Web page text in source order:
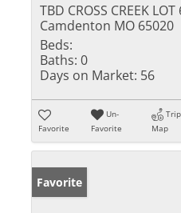
TBD CROSS CREEK LOT
Camdenton MO 65020
Beds:
Baths: 0
Days on Market: 56
Favorite
Un-
Favorite
Trip
Map
Favorite